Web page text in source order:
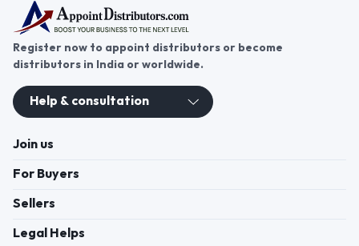
Register now to appoint distributors or become
distributors in India or worldwide.
Help & consultation
Join us
For Buyers
Sellers
Legal Helps